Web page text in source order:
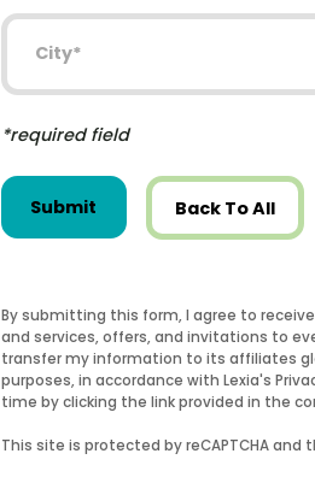
City
*required field
Submit Back To All
By submitting this form, I agree to
and services, offers, and invitations to
transfer my information to its affiliates
purposes, in accordance with Lexia's
time by clicking the link provided in the
This site is protected by reCAPTCHA and